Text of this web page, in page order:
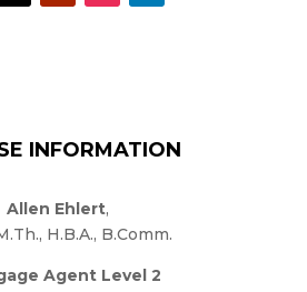
INFORMATION
Allen Ehlert,
H.B.A., B.Comm.
Agent Level 2